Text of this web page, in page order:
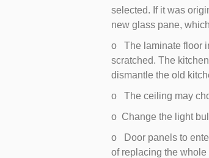
selected. If it was
new glass pane,
o The laminate floor
scratched. The
dismantle the old
o The ceiling may
o Change the light
o Door panels to
of replacing the whole